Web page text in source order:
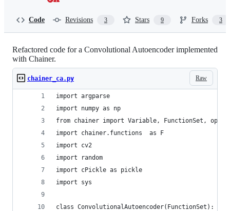
Code Revisions 3 Stars 9 Forks 3
Refactored code for a Convolutional Autoencoder implemented
with Chainer.
Raw
chainer_ca.py
import argparse
import numpy as np
from chainer import Variable, FunctionSet,
import chainer.functions  as F
import cv2
import random
import cPickle as pickle
import sys
class ConvolutionalAutoencoder(FunctionSet):